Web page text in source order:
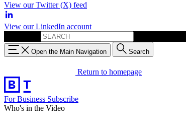
View our Twitter (X) feed
View our LinkedIn account
Open the Main Navigation Search
Return to homepage
For Business Subscribe
Who's in the Video